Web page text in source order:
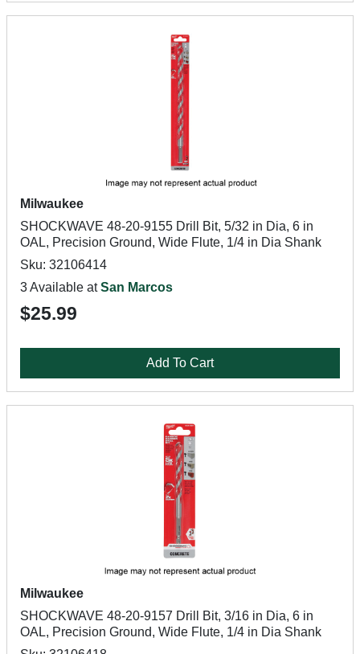
Milwaukee
SHOCKWAVE 48-20-9155 Drill Bit, 5/32 in Dia, 6 in
OAL, Precision Ground, Wide Flute, 1/4 in Dia Shank
Sku: 32106414
3 Available atSan Marcos
$25.99
Add To Cart
Milwaukee
SHOCKWAVE 48-20-9157 Drill Bit, 3/16 in Dia, 6 in
OAL, Precision Ground, Wide Flute, 1/4 in Dia Shank